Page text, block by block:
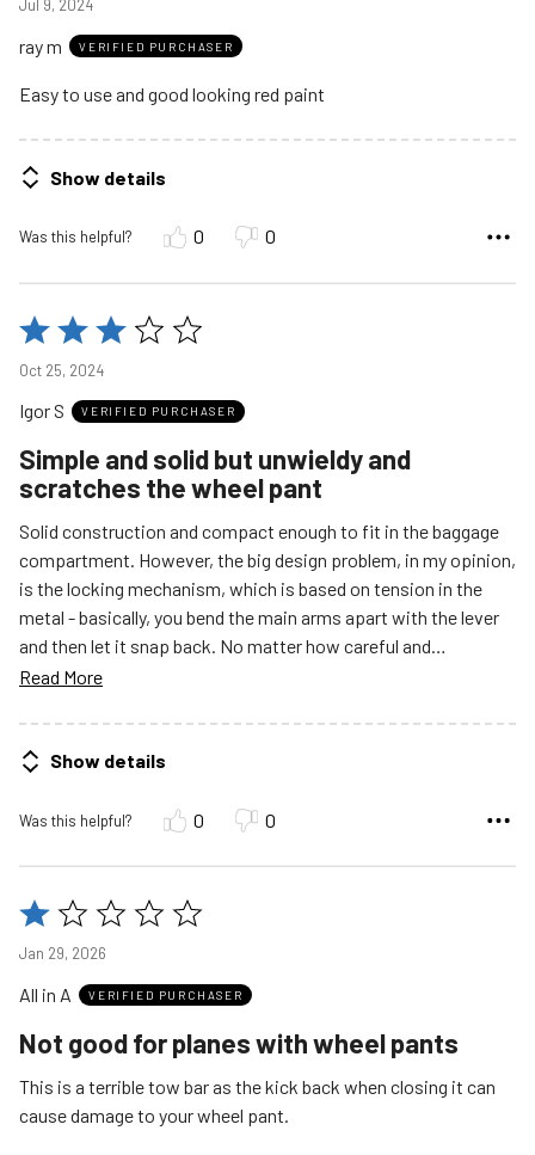
of
Jul 9, 2024
ray m VERIFIED PURCHASER
Easy to use and good looking red paint
Show details
Was this helpful? 0 0
Rated
of
Oct 25, 2024
Igor S VERIFIED PURCHASER
Simple and solid but unwieldy and
scratches the wheel pant
Solid construction and compact enough to fit in the baggage
compartment. However, the big design problem, in my opinion,
is the locking mechanism, which is based on tension in the
metal - basically, you bend the main arms apart with the lever
and then let it snap back. No matter how careful and…
Read More
Show details
Was this helpful? 0 0
Rated
of
Jan 29, 2026
All in A VERIFIED PURCHASER
Not good for planes with wheel pants
This is a terrible tow bar as the kick back when closing it can
cause damage to your wheel pant.